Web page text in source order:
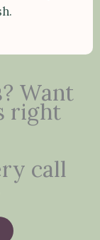
Want
right
call